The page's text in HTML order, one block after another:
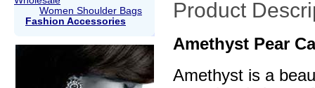
Women Shoulder Bags
Fashion Accessories
Product
Amethyst Pear
Amethyst is a